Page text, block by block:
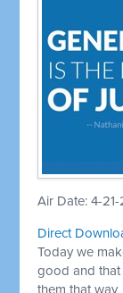
Air Date: 4-21-
Direct
Today we
good and that
them that way